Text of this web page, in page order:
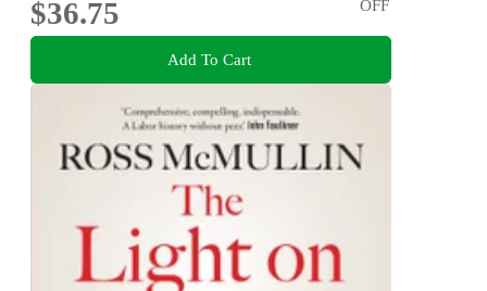
$36.75
OFF
Add To Cart